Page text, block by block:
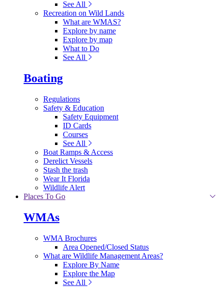
See All
Recreation on Wild Lands
What are WMAS?
Explore by name
Explore by map
What to Do
See All
Boating
Regulations
Safety & Education
Safety Equipment
ID Cards
Courses
See All
Boat Ramps & Access
Derelict Vessels
Stash the trash
Wear It Florida
Wildlife Alert
Places To Go
WMAs
WMA Brochures
Area Opened/Closed Status
What are Wildlife Management Areas?
Explore By Name
Explore the Map
See All